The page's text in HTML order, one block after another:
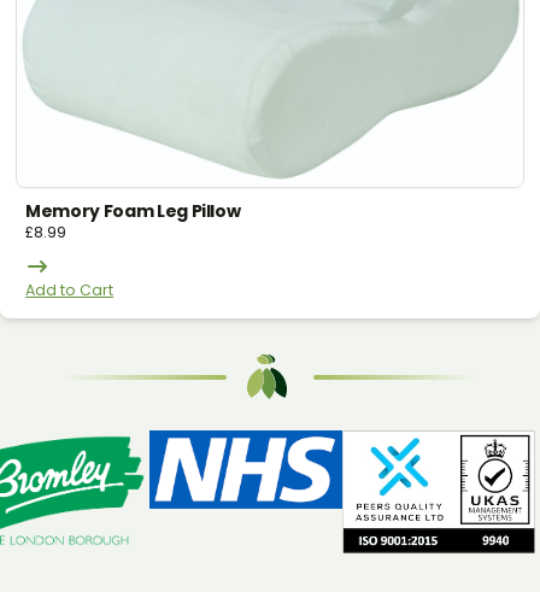
Memory Foam Leg Pillow
£8.99
Add to Cart